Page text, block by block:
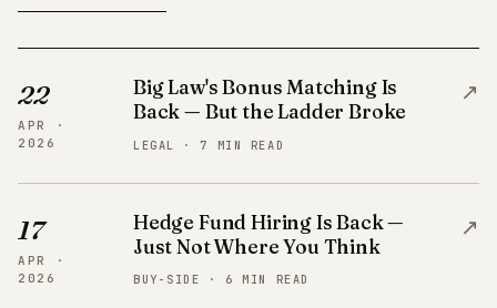
22
APR ·
2026
Big Law's Bonus Matching Is
Back — But the Ladder Broke
LEGAL · 7 MIN READ
↗
17
APR ·
2026
Hedge Fund Hiring Is Back —
Just Not Where You Think
BUY-SIDE · 6 MIN READ
↗